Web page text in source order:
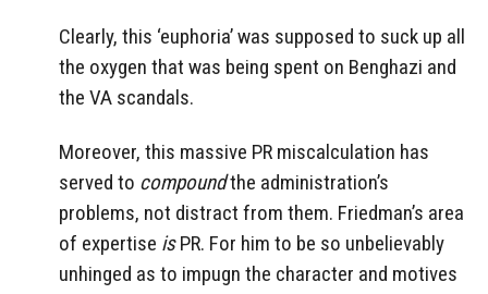
Clearly, this ‘euphoria’ was supposed to suck up all
the oxygen that was being spent on Benghazi and
the VA scandals.
Moreover, this massive PR miscalculation has
served to compoundthe administration’s
problems, not distract from them. Friedman’s area
of expertise isPR. For him to be so unbelievably
unhinged as to impugn the character and motives